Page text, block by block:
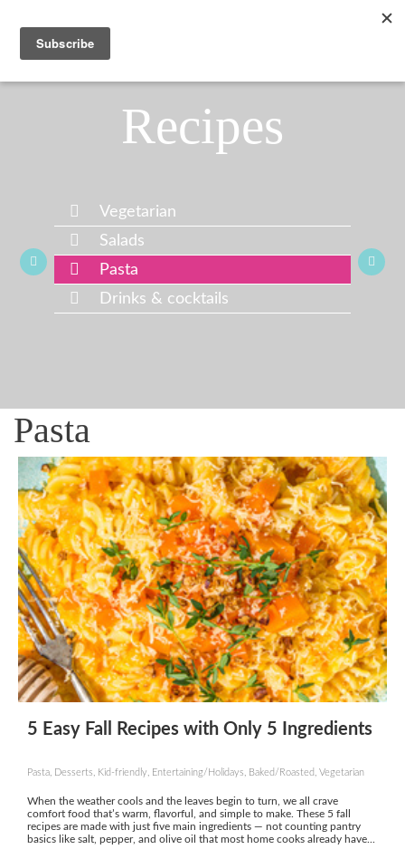
Recipes
Vegetarian
Salads
Pasta
Drinks & cocktails
Pasta
5 Easy Fall Recipes with Only 5 Ingredients
Pasta, Desserts, Kid-friendly, Entertaining/Holidays, Baked/Roasted, Vegetarian
When the weather cools and the leaves begin to turn, we all crave
comfort food that’s warm, flavorful, and simple to make. These 5 fall
recipes are made with just five main ingredients — not counting pantry
basics like salt, pepper, and olive oil that most home cooks already have...